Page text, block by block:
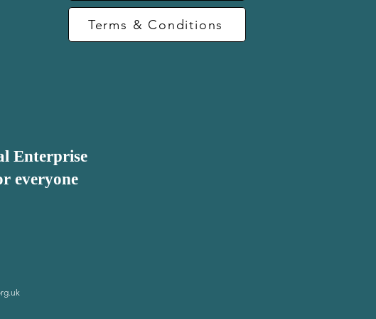
could be considered as
spirituality element is the
over-lying altruistic intent.
preparation of the
approach.
Terms & Conditions
Enterprise
everyone